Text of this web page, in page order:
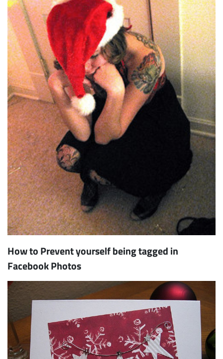
How to Prevent yourself being tagged in
Facebook Photos